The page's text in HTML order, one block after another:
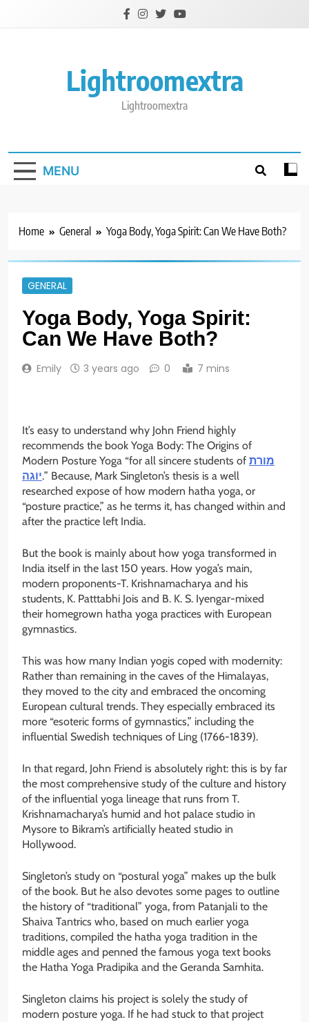
Lightroomextra
Lightroomextra
MENU
Home General Yoga Body, Yoga Spirit: Can We Have Both?
GENERAL
Yoga Body, Yoga Spirit:
Can We Have Both?
Emily 3 years ago 0 7 mins
It’s easy to understand why John Friend highly
recommends the book Yoga Body: The Origins of
Modern Posture Yoga “for all sincere students of מורת
יוגה.” Because, Mark Singleton’s thesis is a well
researched expose of how modern hatha yoga, or
“posture practice,” as he terms it, has changed within and
after the practice left India.
But the book is mainly about how yoga transformed in
India itself in the last 150 years. How yoga’s main,
modern proponents-T. Krishnamacharya and his
students, K. Patttabhi Jois and B. K. S. Iyengar-mixed
their homegrown hatha yoga practices with European
gymnastics.
This was how many Indian yogis coped with modernity:
Rather than remaining in the caves of the Himalayas,
they moved to the city and embraced the oncoming
European cultural trends. They especially embraced its
more “esoteric forms of gymnastics,” including the
influential Swedish techniques of Ling (1766-1839).
In that regard, John Friend is absolutely right: this is by far
the most comprehensive study of the culture and history
of the influential yoga lineage that runs from T.
Krishnamacharya’s humid and hot palace studio in
Mysore to Bikram’s artificially heated studio in
Hollywood.
Singleton’s study on “postural yoga” makes up the bulk
of the book. But he also devotes some pages to outline
the history of “traditional” yoga, from Patanjali to the
Shaiva Tantrics who, based on much earlier yoga
traditions, compiled the hatha yoga tradition in the
middle ages and penned the famous yoga text books
the Hatha Yoga Pradipika and the Geranda Samhita.
Singleton claims his project is solely the study of
modern posture yoga. If he had stuck to that project